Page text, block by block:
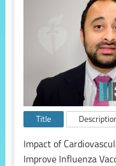
Title
Impact of
Improve Influenza